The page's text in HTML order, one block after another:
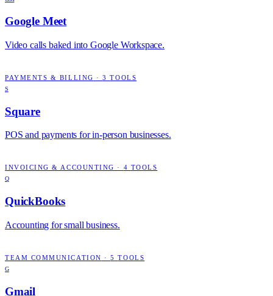
Google Meet
Video calls baked into Google Workspace.
PAYMENTS & BILLING ·3 TOOLS
S
Square
POS and payments for in-person businesses.
INVOICING & ACCOUNTING · 4 TOOLS
Q
QuickBooks
Accounting for small business.
TEAM COMMUNICATION ·5 TOOLS
G
Gmail